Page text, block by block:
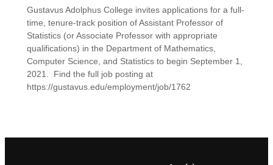
Gustavus Adolphus College invites applications for a full-
time, tenure-track position of Assistant Professor of
Statistics (or Associate Professor with appropriate
qualifications) in the Department of Mathematics,
Computer Science, and Statistics to begin September 1,
2021. Find the full job posting at
https://gustavus.edu/employment/job/1762